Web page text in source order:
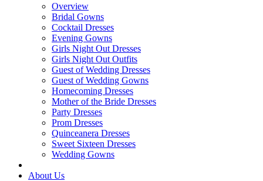
Overview
Bridal Gowns
Cocktail Dresses
Evening Gowns
Girls Night Out Dresses
Girls Night Out Outfits
Guest of Wedding Dresses
Guest of Wedding Gowns
Homecoming Dresses
Mother of the Bride Dresses
Party Dresses
Prom Dresses
Quinceanera Dresses
Sweet Sixteen Dresses
Wedding Gowns
About Us